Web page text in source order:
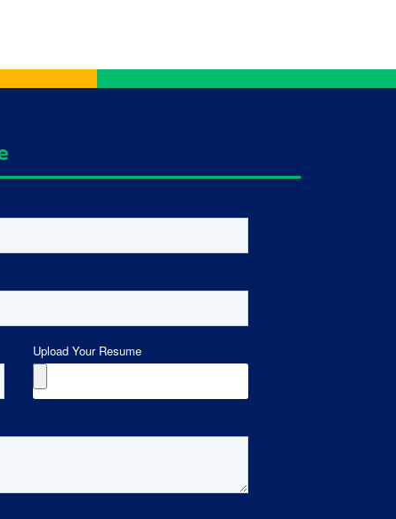
Upload Your Resume